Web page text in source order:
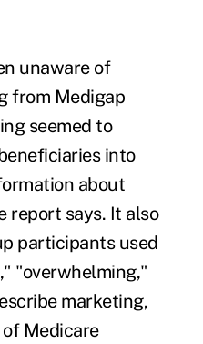
unaware of
from Medigap
seemed to
into
about
report says. It also
participants used
"overwhelming,"
marketing,
Medicare